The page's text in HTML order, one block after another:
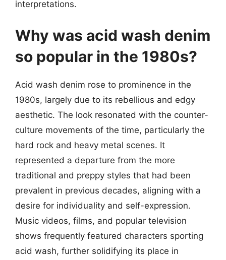
interpretations.
Why was acid wash denim
so popular in the 1980s?
Acid wash denim rose to prominence in the
1980s, largely due to its rebellious and edgy
aesthetic. The look resonated with the counter-
culture movements of the time, particularly the
hard rock and heavy metal scenes. It
represented a departure from the more
traditional and preppy styles that had been
prevalent in previous decades, aligning with a
desire for individuality and self-expression.
Music videos, films, and popular television
shows frequently featured characters sporting
acid wash, further solidifying its place in